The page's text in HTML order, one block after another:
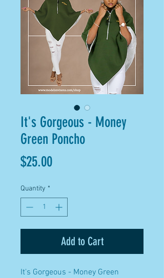
It's Gorgeous - Money
Green Poncho
$25.00Price
Quantity *
Add to Cart
It's Gorgeous - Money Green